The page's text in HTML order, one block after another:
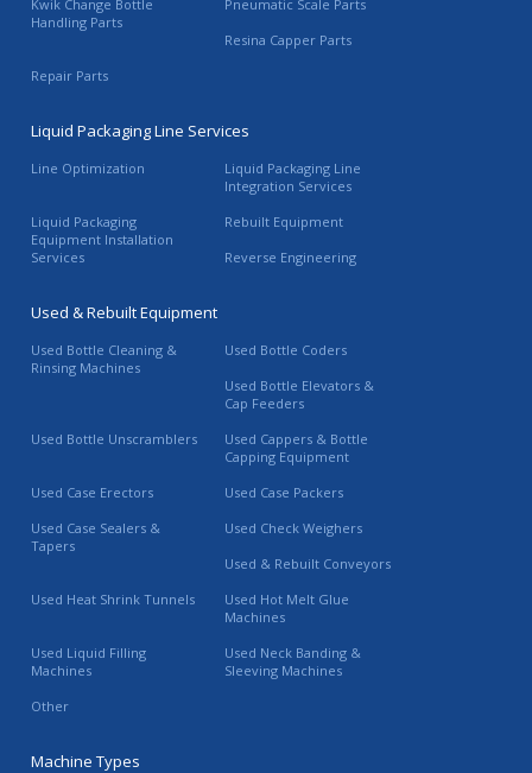
Kwik Change Bottle
Handling Parts
Pneumatic Scale Parts
Resina Capper Parts
Repair Parts
Liquid Packaging Line Services
Line Optimization
Liquid Packaging Line
Integration Services
Liquid Packaging
Equipment Installation
Services
Rebuilt Equipment
Reverse Engineering
Used & Rebuilt Equipment
Used Bottle Cleaning &
Rinsing Machines
Used Bottle Coders
Used Bottle Elevators &
Cap Feeders
Used Bottle Unscramblers
Used Cappers & Bottle
Capping Equipment
Used Case Erectors
Used Case Packers
Used Case Sealers &
Tapers
Used Check Weighers
Used & Rebuilt Conveyors
Used Heat Shrink Tunnels
Used Hot Melt Glue
Machines
Used Liquid Filling
Machines
Used Neck Banding &
Sleeving Machines
Other
Machine Types